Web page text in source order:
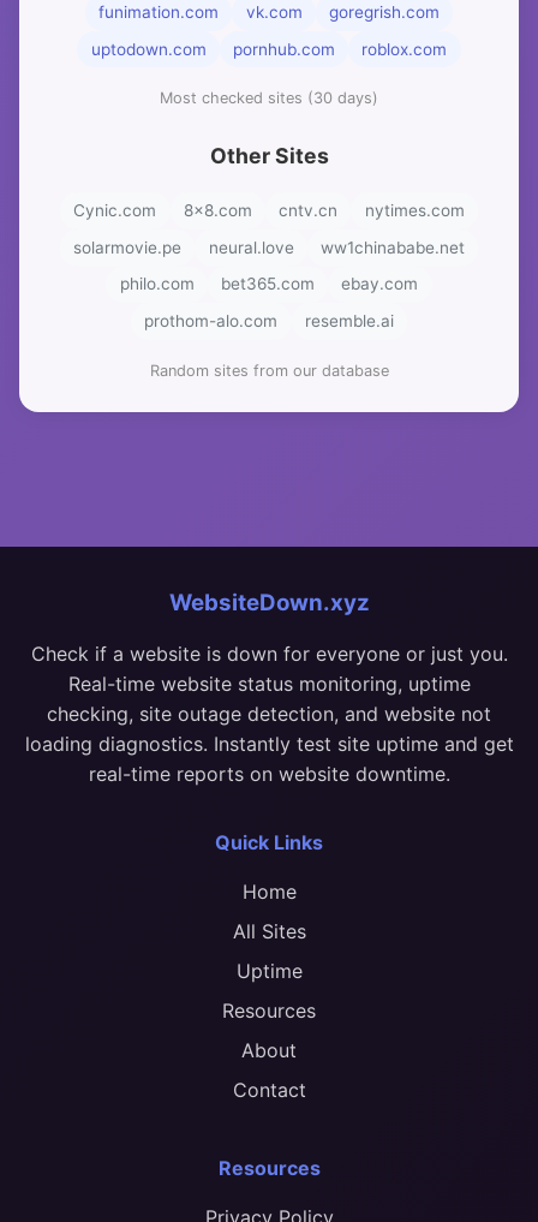
funimation.com
vk.com
goregrish.com
uptodown.com
pornhub.com roblox.com
Most checked sites (30 days)
Other Sites
Cynic.com 8x8.com cntv.cn
nytimes.com
solarmovie.pe
neural.love
ww1chinababe.net
philo.com
bet365.com
ebay.com
prothom-alo.com
resemble.ai
Random sites from our database
WebsiteDown.xyz
Check if a website is down for everyone or just you.
Real-time website status monitoring, uptime
checking, site outage detection, and website not
loading diagnostics. Instantly test site uptime and get
real-time reports on website downtime.
Quick Links
Home
All Sites
Uptime
Resources
About
Contact
Resources
Privacy Policy